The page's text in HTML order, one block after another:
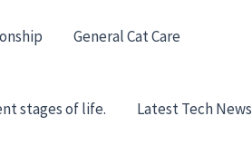
General Cat Care
stages of life. Latest Tech News